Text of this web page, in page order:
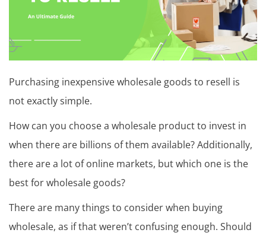
i
T
i
p
s
Purchasing inexpensive wholesale goods to resell is
not exactly simple.
How can you choose a wholesale product to invest in
when there are billions of them available? Additionally,
there are a lot of online markets, but which one is the
best for wholesale goods?
There are many things to consider when buying
wholesale, as if that weren’t confusing enough. Should